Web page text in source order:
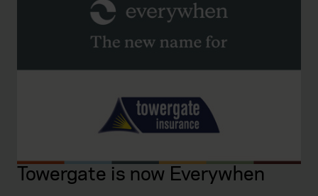
Towergate is now Everywhen